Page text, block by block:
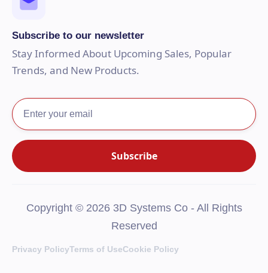
Subscribe to our newsletter
Stay Informed About Upcoming Sales, Popular
Trends, and New Products.
Copyright © 2026 3D Systems Co - All Rights
Reserved
Privacy PolicyTerms of UseCookie Policy